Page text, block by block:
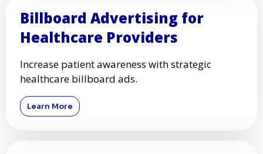
Billboard Advertising for
Healthcare Providers
Increase patient awareness with strategic
healthcare billboard ads.
Learn More